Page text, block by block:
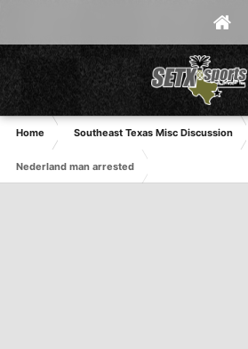
Home Southeast Texas Misc Discussion
Nederland man arrested